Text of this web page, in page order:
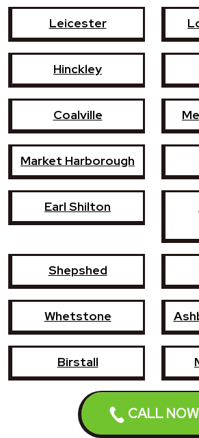
CALL NOW
Leicester
Hinckley
Coalville
Market Harborough
Earl Shilton
Shepshed
Whetstone
Birstall
Lutterworth